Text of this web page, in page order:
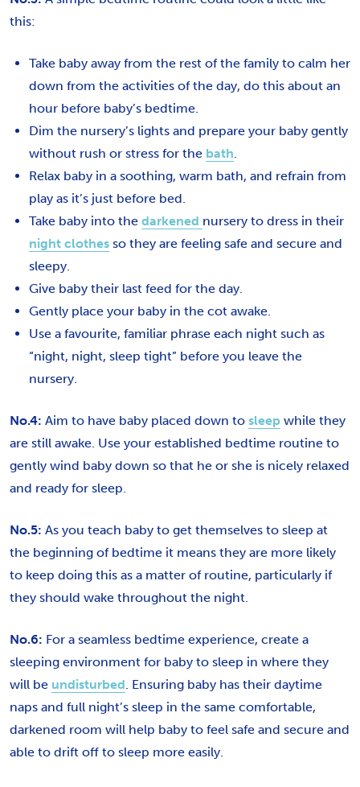
this:
Take baby away from the rest of the family to calm her
down from the activities of the day, do this about an
hour before baby’s bedtime.
Dim the nursery’s lights and prepare your baby gently
without rush or stress for the bath
Relax baby in a soothing, warm bath, and refrain from
play as it’s just before bed.
Take baby into the darkened nursery to dress in their
night clothes so they are feeling safe and secure and
sleepy.
Give baby their last feed for the day.
Gently place your baby in the cot awake.
Use a favourite, familiar phrase each night such as
“night, night, sleep tight” before you leave the
nursery.
No.4: Aim to have baby placed down to sleep while they
are still awake. Use your established bedtime routine to
gently wind baby down so that he or she is nicely relaxed
and ready for sleep.
No.5: As you teach baby to get themselves to sleep at
the beginning of bedtime it means they are more likely
to keep doing this as a matter of routine, particularly if
they should wake throughout the night.
No.6: For a seamless bedtime experience, create a
sleeping environment for baby to sleep in where they
will be undisturbed . Ensuring baby has their daytime
naps and full night’s sleep in the same comfortable,
darkened room will help baby to feel safe and secure and
able to drift off to sleep more easily.